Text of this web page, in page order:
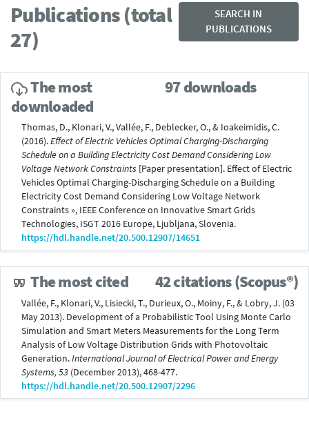
Publications (total
27)
SEARCH IN
PUBLICATIONS
The most
downloaded
97 downloads
Thomas, D., Klonari, V., Vallée, F., Deblecker, O., & Ioakeimidis, C.
(2016).Effect of Electric Vehicles Optimal Charging-Discharging
Schedule on a Building Electricity Cost Demand Considering Low
Voltage Network Constraints [Paper presentation]. Effect of Electric
Vehicles Optimal Charging-Discharging Schedule on a Building
Electricity Cost Demand Considering Low Voltage Network
Constraints », IEEE Conference on Innovative Smart Grids
Technologies, ISGT 2016 Europe, Ljubljana, Slovenia.
https://hdl.handle.net/20.500.12907/14651
The most cited 42 citations (Scopus®)
Vallée, F., Klonari, V., Lisiecki, T., Durieux, O., Moiny, F., & Lobry, J. (03
May 2013). Development of a Probabilistic Tool Using Monte Carlo
Simulation and Smart Meters Measurements for the Long Term
Analysis of Low Voltage Distribution Grids with Photovoltaic
Generation.International Journal of Electrical Power and Energy
Systems, 53 (December 2013), 468-477.
https://hdl.handle.net/20.500.12907/2296